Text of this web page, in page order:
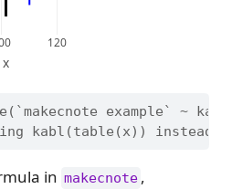
120
x
example` ~
kabl(table(x)) instead
in makecnote ,